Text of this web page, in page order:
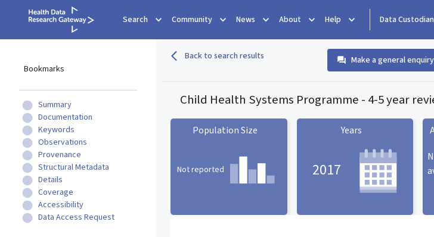
Search Community News About Help Data
Bookmarks
Summary
Documentation
Keywords
Observations
Provenance
Structural Metadata
Details
Coverage
Accessibility
Data Access Request
Back to search results Make a general enquiry
Child Health Systems Programme - 4-5 year
Population Size
Not reported
Years
2017